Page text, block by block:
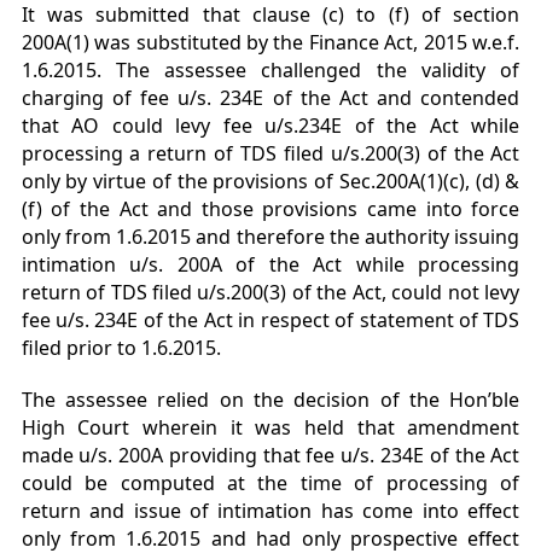
It was submitted that clause (c) to (f) of section
200A(1) was substituted by the Finance Act, 2015 w.e.f.
1.6.2015. The assessee challenged the validity of
charging of fee u/s. 234E of the Act and contended
that AO could levy fee u/s.234E of the Act while
processing a return of TDS filed u/s.200(3) of the Act
only by virtue of the provisions of Sec.200A(1)(c), (d) &
(f) of the Act and those provisions came into force
only from 1.6.2015 and therefore the authority issuing
intimation u/s. 200A of the Act while processing
return of TDS filed u/s.200(3) of the Act, could not levy
fee u/s. 234E of the Act in respect of statement of TDS
filed prior to 1.6.2015.
The assessee relied on the decision of the Hon’ble
High Court wherein it was held that amendment
made u/s. 200A providing that fee u/s. 234E of the Act
could be computed at the time of processing of
return and issue of intimation has come into effect
only from 1.6.2015 and had only prospective effect